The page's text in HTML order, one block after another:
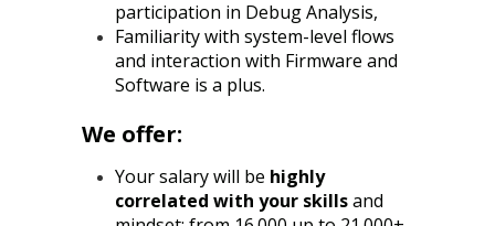
participation in Debug Analysis,
Familiarity with system-level flows
and interaction with Firmware and
Software is a plus.
We offer:
Your salary will be highly
correlated with your skillsand